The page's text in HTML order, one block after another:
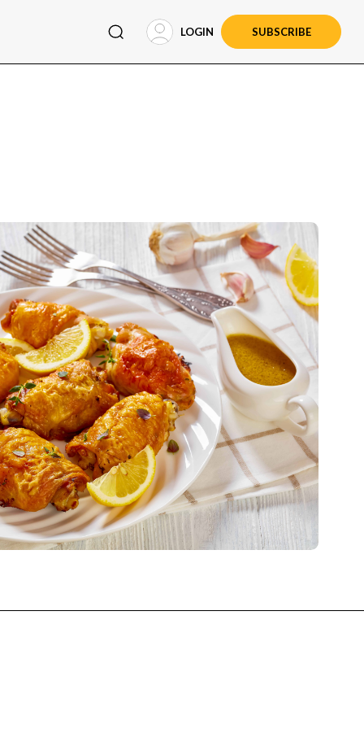
LOGIN SUBSCRIBE